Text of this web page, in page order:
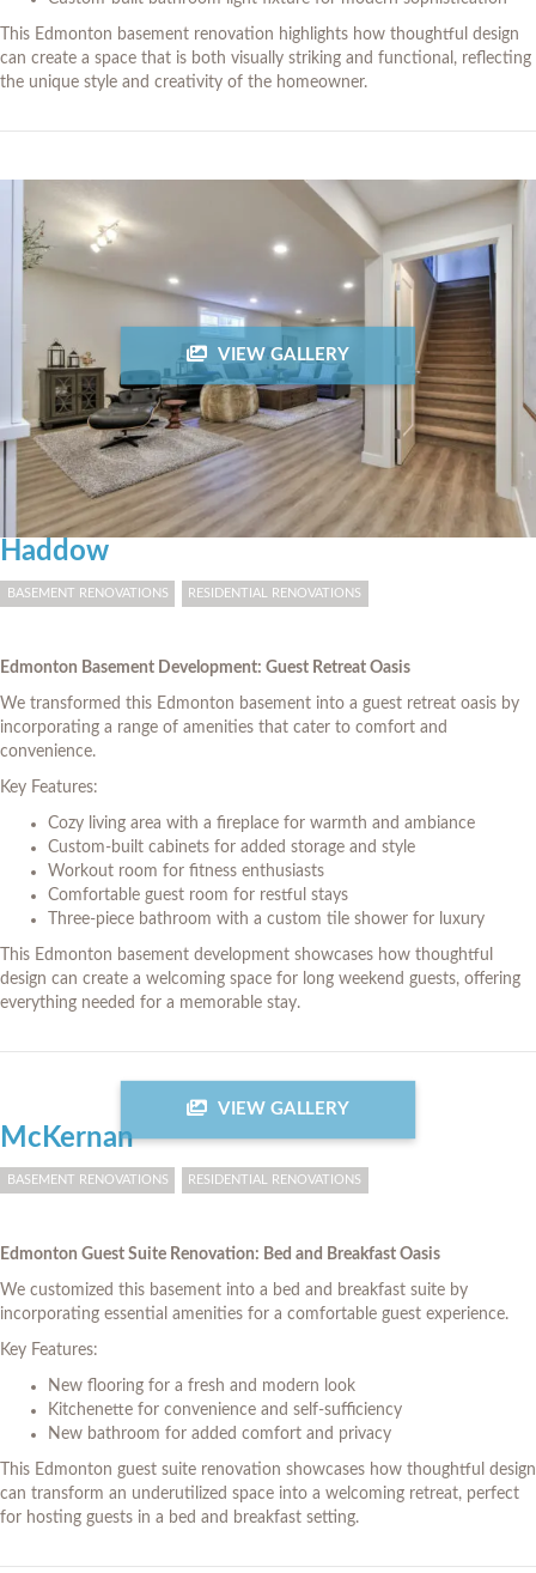
This Edmonton basement renovation highlights how thoughtful design
can create a space that is both visually striking and functional, reflecting
the unique style and creativity of the homeowner.
Haddow
BASEMENT RENOVATIONS RESIDENTIAL RENOVATIONS
Edmonton Basement Development: Guest Retreat Oasis
We transformed this Edmonton basement into a guest retreat oasis by
incorporating a range of amenities that cater to comfort and
convenience.
Key Features:
Cozy living area with a fireplace for warmth and ambiance
Custom-built cabinets for added storage and style
Workout room for fitness enthusiasts
Comfortable guest room for restful stays
Three-piece bathroom with a custom tile shower for luxury
This Edmonton basement development showcases how thoughtful
design can create a welcoming space for long weekend guests, offering
everything needed for a memorable stay.
VIEW GALLERY
McKernan
BASEMENT RENOVATIONS RESIDENTIAL RENOVATIONS
Edmonton Guest Suite Renovation: Bed and Breakfast Oasis
We customized this basement into a bed and breakfast suite by
incorporating essential amenities for a comfortable guest experience.
Key Features:
New flooring for a fresh and modern look
Kitchenette for convenience and self-sufficiency
New bathroom for added comfort and privacy
This Edmonton guest suite renovation showcases how thoughtful design
can transform an underutilized space into a welcoming retreat, perfect
for hosting guests in a bed and breakfast setting.
VIEW GALLERY